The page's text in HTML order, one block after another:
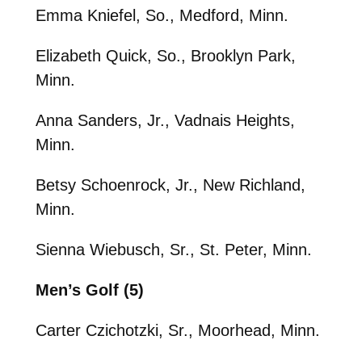
Emma Kniefel, So., Medford, Minn.
Elizabeth Quick, So., Brooklyn Park,
Minn.
Anna Sanders, Jr., Vadnais Heights,
Minn.
Betsy Schoenrock, Jr., New Richland,
Minn.
Sienna Wiebusch, Sr., St. Peter, Minn.
Men’s Golf (5)
Carter Czichotzki, Sr., Moorhead, Minn.